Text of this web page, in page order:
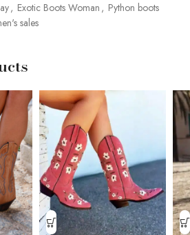
, Exotic Boots Woman , Python boots
sales